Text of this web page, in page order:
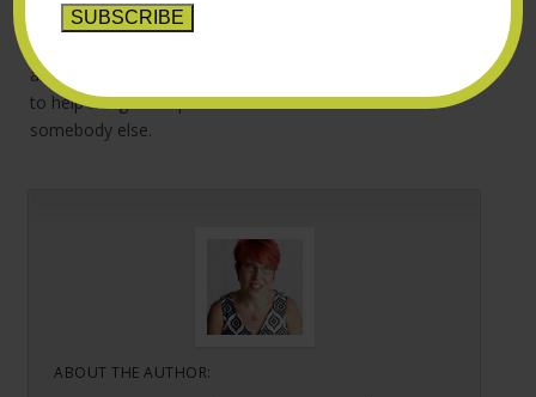
the time to figure out Sue’s issue – whether it’s social
anxiety, depression, substance abuse or anything else –
and match her with a therapist who has the expertise
to help her get the problem under control. Even if it’s
somebody else.
ABOUT THE AUTHOR: